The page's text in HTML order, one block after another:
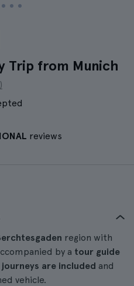
Trip from Munich
reviews
region with
by a tour guide
are included and
vehicle.